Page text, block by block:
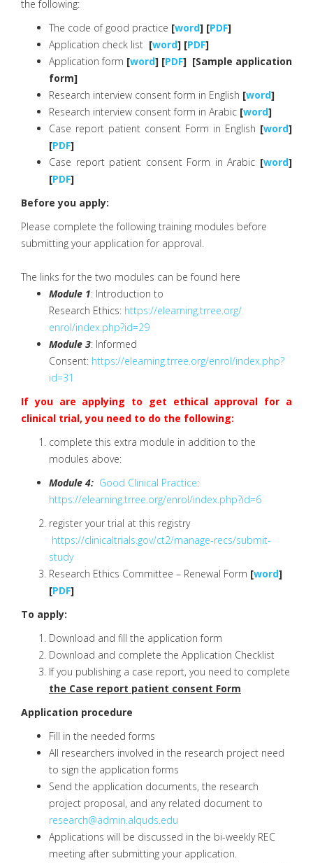
the following:
The code of good practice [word] [PDF]
Application check list [word] [PDF]
Application form [word] [PDF] [Sample application
form]
Research interview consent form in English [word]
Research interview consent form in Arabic [word]
Case report patient consent Form in English [word]
[PDF]
Case report patient consent Form in Arabic [word]
[PDF]
Before you apply:
Please complete the following training modules before
submitting your application for approval.
The links for the two modules can be found here
Module 1: Introduction to
Research Ethics: https://elearning.trree.org/
enrol/index.php?id=29
Module 3: Informed
Consent: https://elearning.trree.org/enrol/index.php?
id=31
If you are applying to get ethical approval for a
clinical trial, you need to do the following:
complete this extra module in addition to the
modules above:
Module 4: Good Clinical Practice:
https://elearning.trree.org/enrol/index.php?id=6
register your trial at this registry
https://clinicaltrials.gov/ct2/manage-recs/submit-
study
Research Ethics Committee – Renewal Form [word]
[PDF]
To apply:
Download and fill the application form
Download and complete the Application Checklist
If you publishing a case report, you need to complete
the Case report patient consent Form
Application procedure
Fill in the needed forms
All researchers involved in the research project need
to sign the application forms
Send the application documents, the research
project proposal, and any related document to
research@admin.alquds.edu
Applications will be discussed in the bi-weekly REC
meeting after submitting your application.